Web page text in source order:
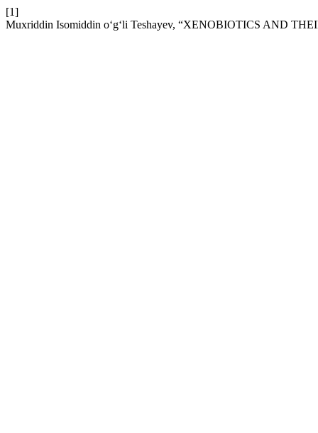
[1]
Muxriddin Isomiddin o‘g‘li Teshayev, “XENOBIOTICS AND